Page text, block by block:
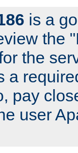
is a
the
the
a
pay
user